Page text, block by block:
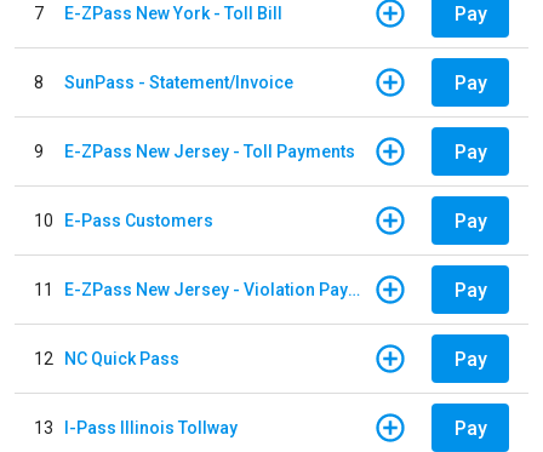
7 E-ZPass New York - Toll Bill Pay
8 SunPass - Statement/Invoice Pay
9 E-ZPass New Jersey - Toll Payments Pay
10 E-Pass Customers Pay
11 E-ZPass New Jersey - Violation Payments Pay
12 NC Quick Pass Pay
13 I-Pass Illinois Tollway Pay